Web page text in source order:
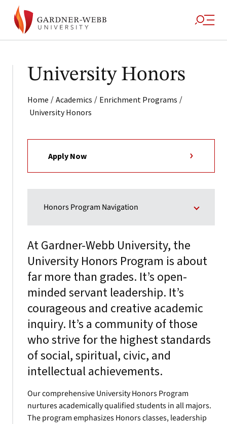
University Honors
Home / Academics / Enrichment Programs /
University Honors
Apply Now
Honors Program Navigation
At Gardner-Webb University, the
University Honors Program is about
far more than grades. It’s open-
minded servant leadership. It’s
courageous and creative academic
inquiry. It’s a community of those
who strive for the highest standards
of social, spiritual, civic, and
intellectual achievements.
Our comprehensive University Honors Program
nurtures academically qualified students in all majors.
The program emphasizes Honors classes, leadership